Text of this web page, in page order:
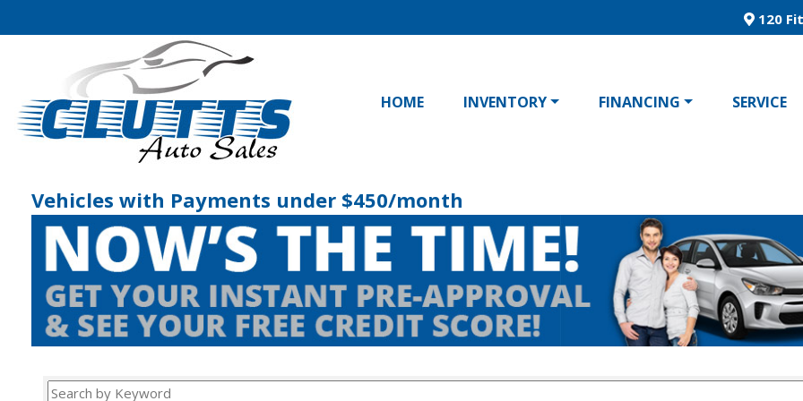
120
HOME INVENTORY FINANCING SERVICE
Vehicles with Payments under $450/month